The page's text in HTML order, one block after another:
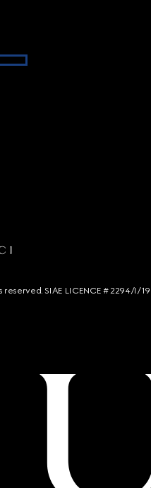
reserved. SIAE LICENCE # 2294/I/